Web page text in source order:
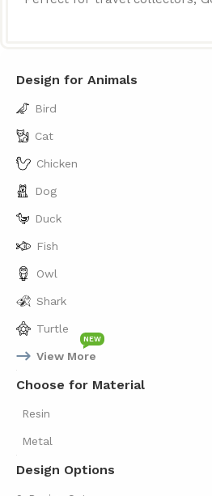
Design for Animals
Bird
Cat
Chicken
Dog
Duck
Fish
Owl
Shark
Turtle
View More
NEW
Choose for Material
Resin
Metal
Design Options